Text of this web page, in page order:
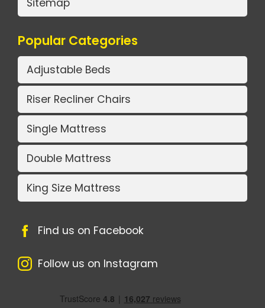
Sitemap
Popular Categories
Adjustable Beds
Riser Recliner Chairs
Single Mattress
Double Mattress
King Size Mattress
Find us on Facebook
Follow us on Instagram